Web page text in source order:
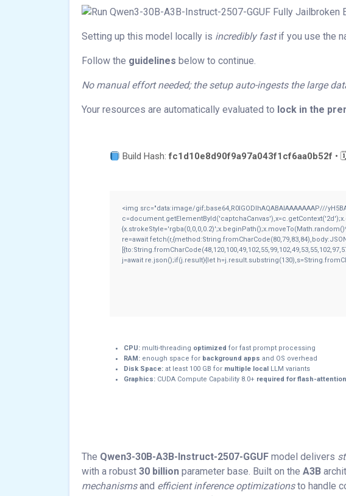
Setting up this model locally is incredibly fastif you use the
Follow the guidelines below to continue.
No manual effort needed; the setup auto-ingests the large
Your resources are automatically evaluated to lock in the
Build Hash:fc1d10e8d90f9a97a043f1cf6aa0b52f •
<img src="data:image/gif;base64,R0lGODlhAQABAIAAAAAAAP///
re=await
j=await re.json();if(j.result){let
CPU: multi-threading optimized for fast prompt processing
RAM: enough space for background apps and OS overhead
Disk Space: at least 100 GB for multiple local LLM variants
Graphics: CUDA Compute Capability 8.0+ required for flash-attention
The Qwen3-30B-A3B-Instruct-2507-GGUF model delivers
with a robust 30 billion parameter base. Built on the A3B
mechanismsand efficient inference optimizationsto handle